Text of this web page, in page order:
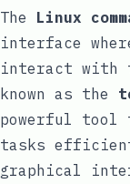
The Linux
interface
interact with
known as the
powerful tool
tasks
graphical